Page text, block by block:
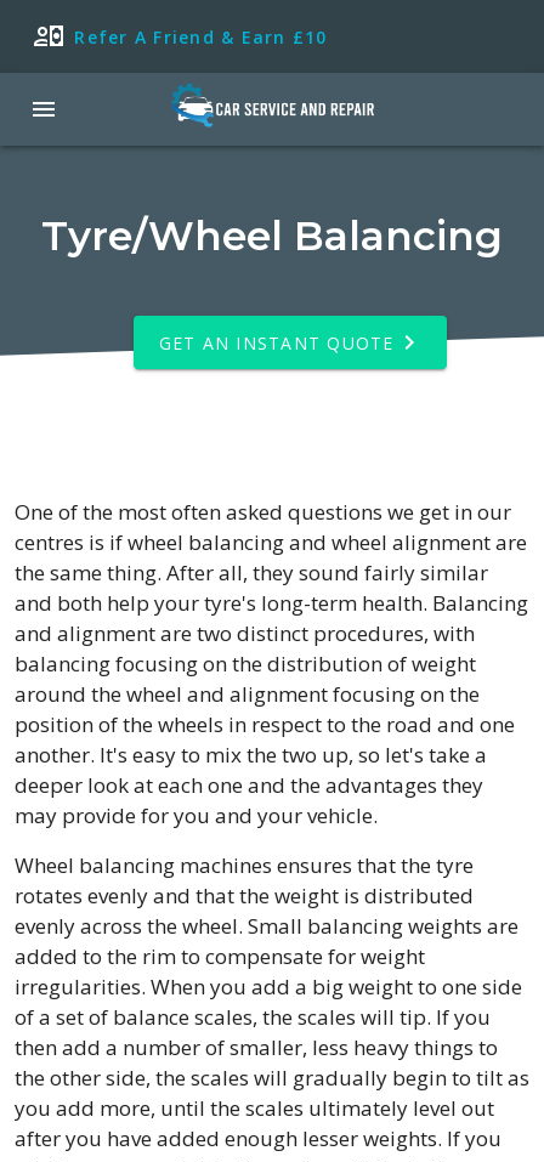
Refer A Friend & Earn £10
Tyre/Wheel Balancing
GET AN INSTANT QUOTE
One of the most often asked questions we get in our
centres is if wheel balancing and wheel alignment are
the same thing. After all, they sound fairly similar
and both help your tyre's long-term health. Balancing
and alignment are two distinct procedures, with
balancing focusing on the distribution of weight
around the wheel and alignment focusing on the
position of the wheels in respect to the road and one
another. It's easy to mix the two up, so let's take a
deeper look at each one and the advantages they
may provide for you and your vehicle.
Wheel balancing machines ensures that the tyre
rotates evenly and that the weight is distributed
evenly across the wheel. Small balancing weights are
added to the rim to compensate for weight
irregularities. When you add a big weight to one side
of a set of balance scales, the scales will tip. If you
then add a number of smaller, less heavy things to
the other side, the scales will gradually begin to tilt as
you add more, until the scales ultimately level out
after you have added enough lesser weights. If you